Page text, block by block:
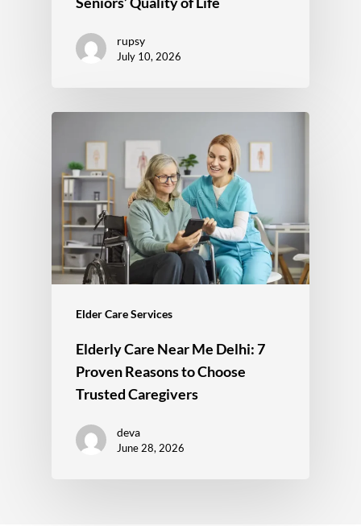
rupsy
July 10, 2026
Elder Care Services
Elderly Care Near Me Delhi: 7
Proven Reasons to Choose
Trusted Caregivers
deva
June 28, 2026